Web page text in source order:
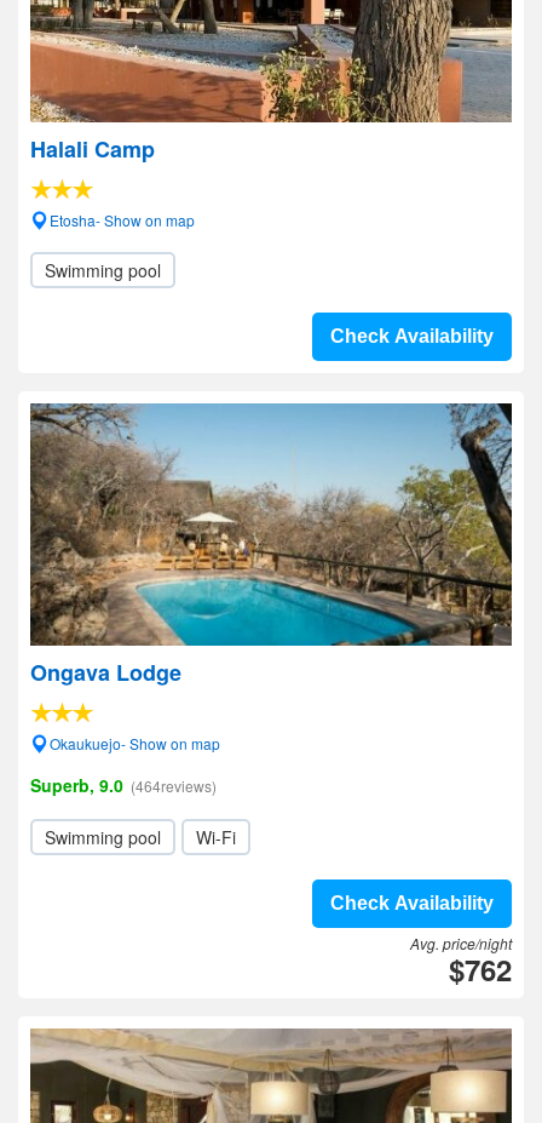
Halali Camp
Etosha- Show on map
Swimming pool
Check Availability
Ongava Lodge
Okaukuejo- Show on map
Superb, 9.0 (464reviews)
Swimming pool Wi-Fi
Check Availability
Avg. price/night
$762